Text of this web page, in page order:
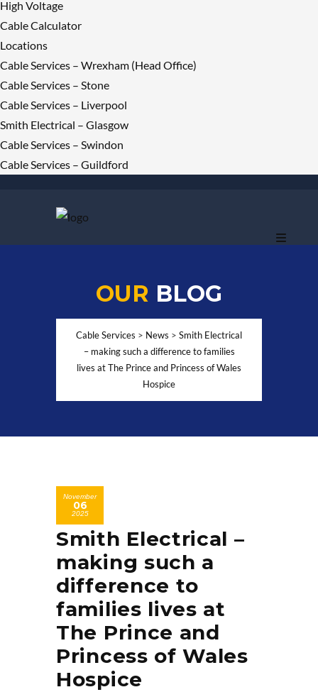
High Voltage
Cable Calculator
Locations
Cable Services – Wrexham (Head Office)
Cable Services – Stone
Cable Services – Liverpool
Smith Electrical – Glasgow
Cable Services – Swindon
Cable Services – Guildford
OUR BLOG
Cable Services > News > Smith Electrical
– making such a difference to families
lives at The Prince and Princess of Wales
Hospice
November
06
2025
Smith Electrical –
making such a
difference to
families lives at
The Prince and
Princess of Wales
Hospice